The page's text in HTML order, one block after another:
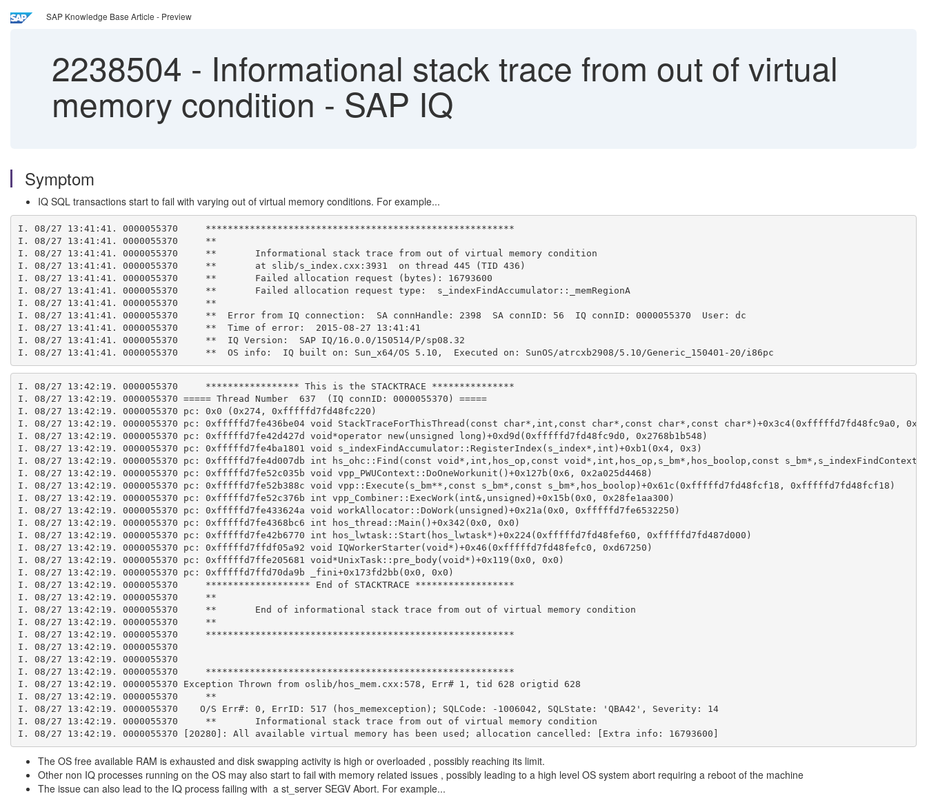
SAP Knowledge Base Article - Preview
2238504 - Informational stack trace from out of virtual
memory condition - SAP IQ
Symptom
IQ SQL transactions start to fail with varying out of virtual memory conditions. For example...
I. 08/27 13:41:41. 0000055370     ********************************************************
I. 08/27 13:41:41. 0000055370     **
I. 08/27 13:41:41. 0000055370     **       Informational stack trace from out of virtual memory condition
I. 08/27 13:41:41. 0000055370     **       at slib/s_index.cxx:3931  on thread 445 (TID 436)
I. 08/27 13:41:41. 0000055370     **       Failed allocation request (bytes): 16793600
I. 08/27 13:41:41. 0000055370     **       Failed allocation request type:  s_indexFindAccumulator::_memRegionA
I. 08/27 13:41:41. 0000055370     **
I. 08/27 13:41:41. 0000055370     **  Error from IQ connection:  SA connHandle: 2398  SA connID: 56  IQ connID: 0000055370  User: dc
I. 08/27 13:41:41. 0000055370     **  Time of error:  2015-08-27 13:41:41
I. 08/27 13:41:41. 0000055370     **  IQ Version:  SAP IQ/16.0.0/150514/P/sp08.32
I. 08/27 13:41:41. 0000055370     **  OS info:  IQ built on: Sun_x64/OS 5.10,  Executed on: SunOS/atrcxb2908/5.10/Generic_150401-20/i86pc
I. 08/27 13:42:19. 0000055370     ***************** This is the STACKTRACE ***************
I. 08/27 13:42:19. 0000055370 ===== Thread Number  637  (IQ connID: 0000055370) =====
I. 08/27 13:42:19. 0000055370 pc: 0x0 (0x274, 0xfffffd7fd48fc220)
I. 08/27 13:42:19. 0000055370 pc: 0xfffffd7fe436be04 void StackTraceForThisThread(const char*,int,const char*,const char*,const char*)+0x3c4(0xfffffd7fd48fc9a0,
I. 08/27 13:42:19. 0000055370 pc: 0xfffffd7fe42d427d void*operator new(unsigned long)+0xd9d(0xfffffd7fd48fc9d0, 0x2768b1b548)
I. 08/27 13:42:19. 0000055370 pc: 0xfffffd7fe4ba1801 void s_indexFindAccumulator::RegisterIndex(s_index*,int)+0xb1(0x4, 0x3)
I. 08/27 13:42:19. 0000055370 pc: 0xfffffd7fe4d007db int hs_ohc::Find(const void*,int,hos_op,const void*,int,hos_op,s_bm*,hos_boolop,const
I. 08/27 13:42:19. 0000055370 pc: 0xfffffd7fe52c035b void vpp_PWUContext::DoOneWorkunit()+0x127b(0x6, 0x2a025d4468)
I. 08/27 13:42:19. 0000055370 pc: 0xfffffd7fe52b388c void vpp::Execute(s_bm**,const s_bm*,const s_bm*,hos_boolop)+0x61c(0xfffffd7fd48fcf18, 0xfffffd7fd48fcf18)
I. 08/27 13:42:19. 0000055370 pc: 0xfffffd7fe52c376b int vpp_Combiner::ExecWork(int&,unsigned)+0x15b(0x0, 0x28fe1aa300)
I. 08/27 13:42:19. 0000055370 pc: 0xfffffd7fe433624a void workAllocator::DoWork(unsigned)+0x21a(0x0, 0xfffffd7fe6532250)
I. 08/27 13:42:19. 0000055370 pc: 0xfffffd7fe4368bc6 int hos_thread::Main()+0x342(0x0, 0x0)
I. 08/27 13:42:19. 0000055370 pc: 0xfffffd7fe42b6770 int hos_lwtask::Start(hos_lwtask*)+0x224(0xfffffd7fd48fef60, 0xfffffd7fd487d000)
I. 08/27 13:42:19. 0000055370 pc: 0xfffffd7ffdf05a92 void IQWorkerStarter(void*)+0x46(0xfffffd7fd48fefc0, 0xd67250)
I. 08/27 13:42:19. 0000055370 pc: 0xfffffd7ffe205681 void*UnixTask::pre_body(void*)+0x119(0x0, 0x0)
I. 08/27 13:42:19. 0000055370 pc: 0xfffffd7ffd70da9b _fini+0x173fd2bb(0x0, 0x0)
I. 08/27 13:42:19. 0000055370     ******************* End of STACKTRACE ******************
I. 08/27 13:42:19. 0000055370     **
I. 08/27 13:42:19. 0000055370     **       End of informational stack trace from out of virtual memory condition
I. 08/27 13:42:19. 0000055370     **
I. 08/27 13:42:19. 0000055370     ********************************************************
I. 08/27 13:42:19. 0000055370
I. 08/27 13:42:19. 0000055370
I. 08/27 13:42:19. 0000055370     ********************************************************
I. 08/27 13:42:19. 0000055370 Exception Thrown from oslib/hos_mem.cxx:578, Err# 1, tid 628 origtid 628
I. 08/27 13:42:19. 0000055370     **
I. 08/27 13:42:19. 0000055370    O/S Err#: 0, ErrID: 517 (hos_memexception); SQLCode: -1006042, SQLState: 'QBA42', Severity: 14
I. 08/27 13:42:19. 0000055370     **       Informational stack trace from out of virtual memory condition
I. 08/27 13:42:19. 0000055370 [20280]: All available virtual memory has been used; allocation cancelled: [Extra info: 16793600]
The OS free available RAM is exhausted and disk swapping activity is high or overloaded , possibly reaching its limit.
Other non IQ processes running on the OS may also start to fail with memory related issues , possibly leading to a high level OS system abort requiring a reboot of the machine
The issue can also lead to the IQ process failing with a st_server SEGV Abort. For example...